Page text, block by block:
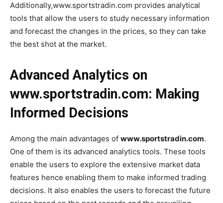
Additionally,www.sportstradin.com provides analytical
tools that allow the users to study necessary information
and forecast the changes in the prices, so they can take
the best shot at the market.
Advanced Analytics on
www.sportstradin.com: Making
Informed Decisions
Among the main advantages of www.sportstradin.com.
One of them is its advanced analytics tools. These tools
enable the users to explore the extensive market data
features hence enabling them to make informed trading
decisions. It also enables the users to forecast the future